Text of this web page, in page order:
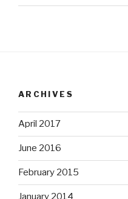
ARCHIVES
April 2017
June 2016
February 2015
January 2014